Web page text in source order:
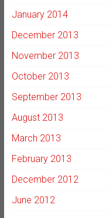
January 2014
December 2013
November 2013
October 2013
September 2013
August 2013
March 2013
February 2013
December 2012
June 2012